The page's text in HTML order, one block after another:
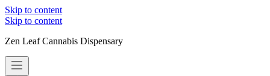
Skip to content
Skip to content
Zen Leaf Cannabis Dispensary